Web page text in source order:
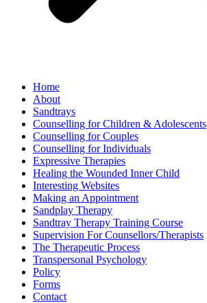
Home
About
Sandtrays
Counselling for Children & Adolescents
Counselling for Couples
Counselling for Individuals
Expressive Therapies
Healing the Wounded Inner Child
Interesting Websites
Making an Appointment
Sandplay Therapy
Sandtray Therapy Training Course
Supervision For Counsellors/Therapists
The Therapeutic Process
Transpersonal Psychology
Policy
Forms
Contact